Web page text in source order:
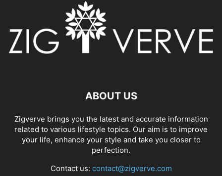
ABOUT US
Zigverve brings you the latest and accurate information
related to various lifestyle topics. Our aim is to improve
your life, enhance your style and take you closer to
perfection.
Contact us: contact@zigverve.com